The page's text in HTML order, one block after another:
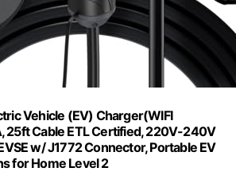
Vehicle (EV) Charger(WIFI
25ft Cable ETL Certified, 220V-240V
w/ J1772 Connector, Portable EV
for Home Level 2